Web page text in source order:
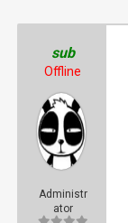
sub
Offline
Administr
ator